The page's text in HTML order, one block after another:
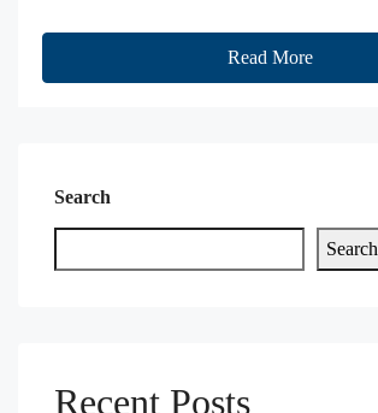
Read More
Search
Search
Recent Posts